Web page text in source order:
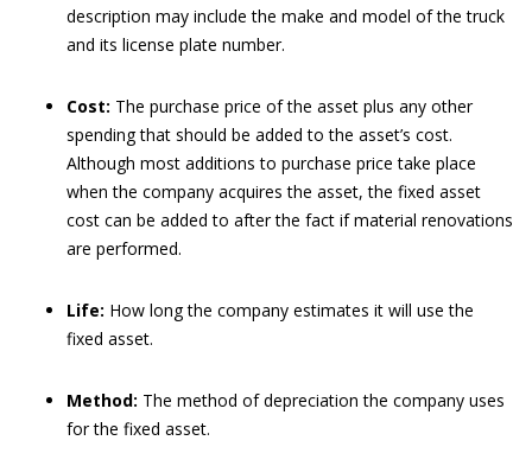
description may include the make and model of the truck
and its license plate number.
Cost: The purchase price of the asset plus any other
spending that should be added to the asset’s cost.
Although most additions to purchase price take place
when the company acquires the asset, the fixed asset
cost can be added to after the fact if material renovations
are performed.
Life: How long the company estimates it will use the
fixed asset.
Method: The method of depreciation the company uses
for the fixed asset.